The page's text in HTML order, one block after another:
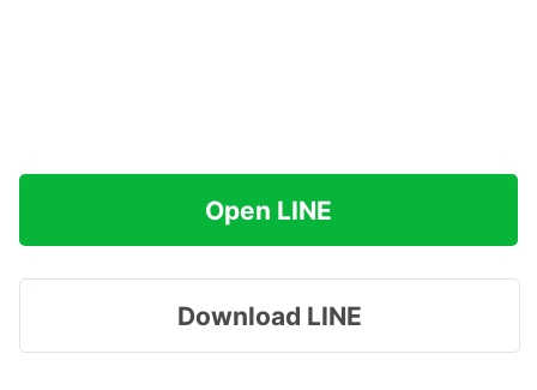
Open LINE
Download LINE